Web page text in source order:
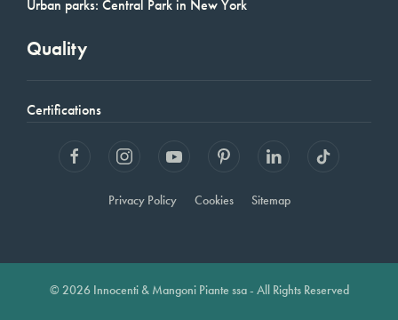
Urban parks: Central Park in New York
Quality
Certifications
Privacy Policy Cookies Sitemap
© 2026 Innocenti & Mangoni Piante ssa - All Rights Reserved